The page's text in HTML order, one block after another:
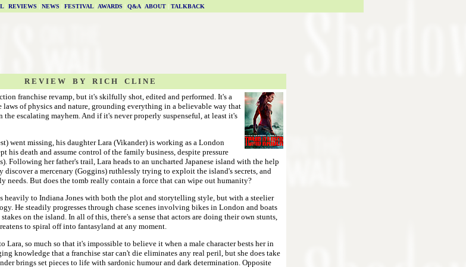
| REVIEWS | NEWS | FESTIVAL| AWARDS | Q&A| ABOUT| TALKBACK
R E V I E W B Y R I C H C L I N E
franchise revamp, but it's skilfully shot, edited and performed. It's a
laws of physics and nature, grounding everything in a believable way that
escalating mayhem. And if it's never properly suspenseful, at least it's
went missing, his daughter Lara (Vikander) is working as a London
his death and assume control of the family business, despite pressure
Following her father's trail, Lara heads to an uncharted Japanese island with the help
discover a mercenary (Goggins) ruthlessly trying to exploit the island's secrets, and
needs. But does the tomb really contain a force that can wipe out humanity?
heavily to Indiana Jones with both the plot and storytelling style, but with a steelier
He steadily progresses through chase scenes involving bikes in London and boats
on the island. In all of this, there's a sense that actors are doing their own stunts,
to spiral off into fantasyland at any moment.
Lara, so much so that it's impossible to believe it when a male character bests her in
knowledge that a franchise star can't die eliminates any real peril, but she does take
brings set pieces to life with sardonic humour and dark determination. Opposite